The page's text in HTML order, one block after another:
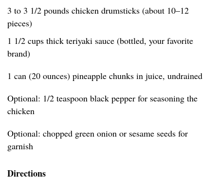
3 to 3 1/2 pounds chicken drumsticks (about 10–12
pieces)
1 1/2 cups thick teriyaki sauce (bottled, your favorite
brand)
1 can (20 ounces) pineapple chunks in juice, undrained
Optional: 1/2 teaspoon black pepper for seasoning the
chicken
Optional: chopped green onion or sesame seeds for
garnish
Directions